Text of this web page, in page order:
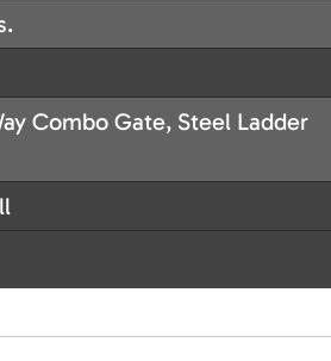
Combo Gate, Steel Ladder